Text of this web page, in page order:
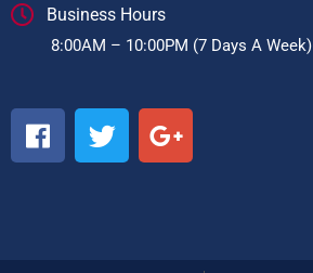
Business Hours
8:00AM – 10:00PM (7 Days A Week)